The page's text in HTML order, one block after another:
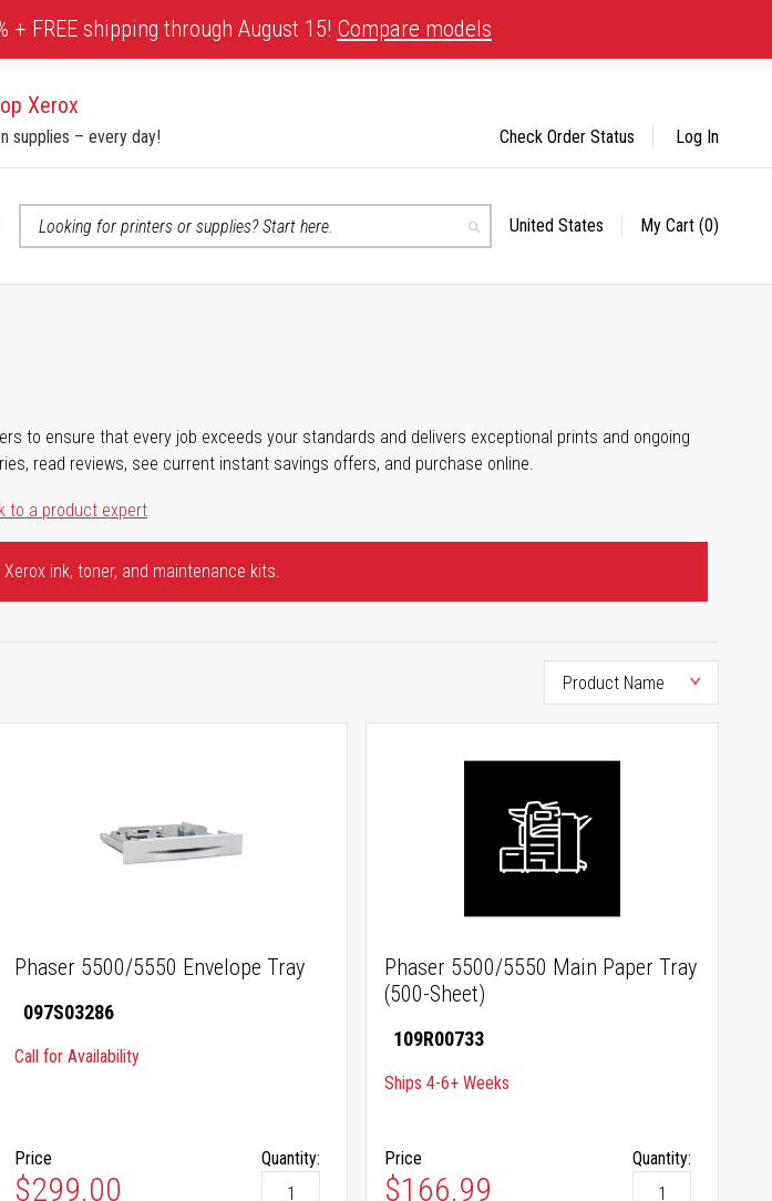
FREE shipping through August 15! Compare models
Xerox
supplies – every day!
Search
Select
United States My Cart (0)
Check Order Status Log In
to ensure that every job exceeds your standards and delivers exceptional prints and ongoing
read reviews, see current instant savings offers, and purchase online.
to a product expert
ink, toner, and maintenance kits.
Phaser 5500/5550 Envelope Tray
097S03286
Call for Availability
Price
$299.00
Quantity:
Phaser 5500/5550 Main Paper Tray
(500-Sheet)
109R00733
Ships 4-6+ Weeks
Price
$166.99
Quantity: